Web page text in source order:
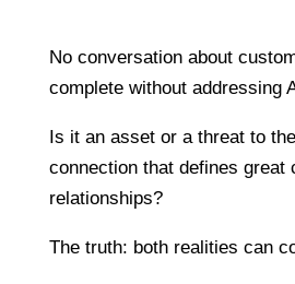
No conversation about
complete without addressing
Is it an asset or a threat to
connection that defines great
relationships?
The truth: both realities can